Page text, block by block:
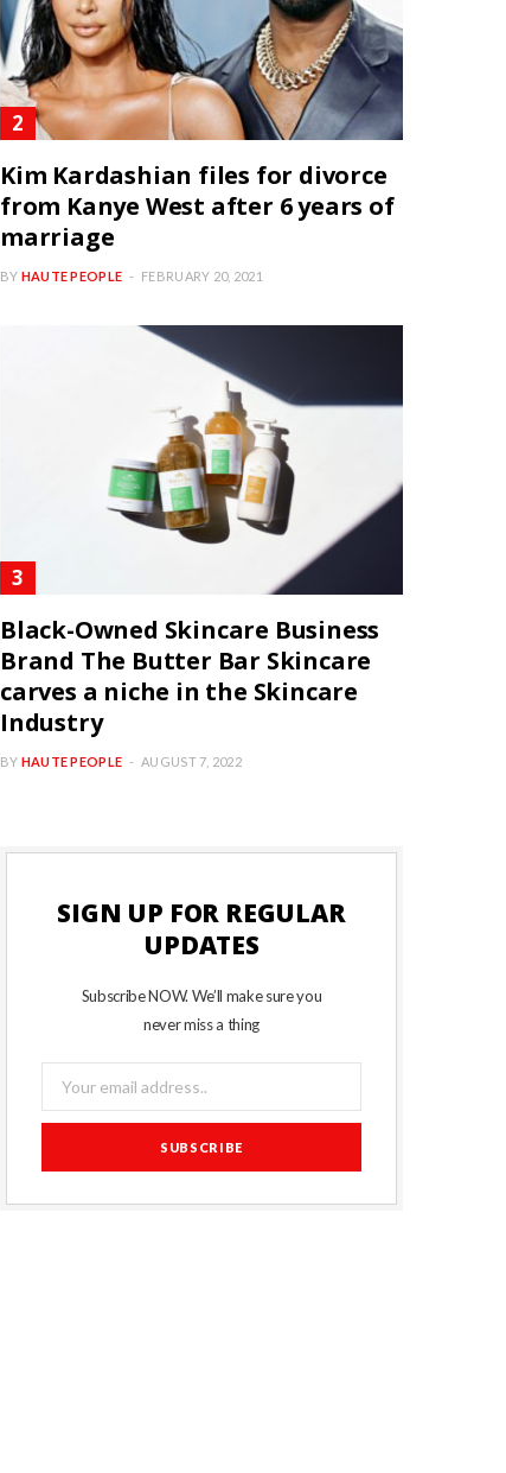
Kim Kardashian files for divorce
from Kanye West after 6 years of
marriage
BY HAUTE PEOPLE FEBRUARY 20, 2021
Black-Owned Skincare Business
Brand The Butter Bar Skincare
carves a niche in the Skincare
Industry
BY HAUTE PEOPLE AUGUST 7, 2022
SIGN UP FOR REGULAR
UPDATES
Subscribe NOW. We’ll make sure you
never miss a thing